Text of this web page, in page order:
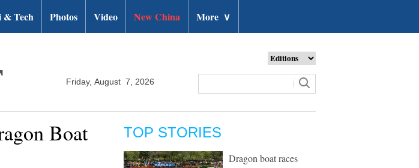
& Tech Photos Video New China More ∨
Friday, August 7, 2026
Boat
TOP STORIES
Dragon boat races